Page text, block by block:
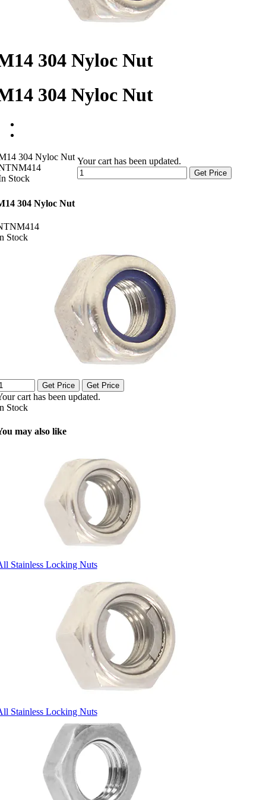
304 Nyloc Nut
304 Nyloc Nut
304 Nyloc Nut
Stock
Your cart has been updated.
Get Price
304 Nyloc Nut
Stock
Get Price Get Price
cart has been updated.
Stock
may also like
Stainless Locking Nuts
Stainless Locking Nuts